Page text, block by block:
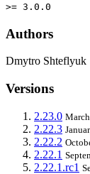
>= 3.0.0
Authors
Dmytro Shteflyuk
Versions
2.23.0
2.22.3
2.22.2
2.22.1
2.22.1.rc1